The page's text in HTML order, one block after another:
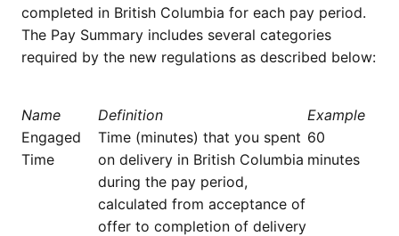
completed in British Columbia for each pay period.
The Pay Summary includes several categories
required by the new regulations as described below:
Name Definition
Example
Engaged
Time
Time (minutes) that you spent
on delivery in British Columbia
during the pay period,
calculated from acceptance of
offer to completion of delivery
60
minutes